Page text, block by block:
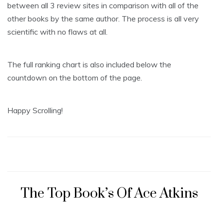
between all 3 review sites in comparison with all of the
other books by the same author. The process is all very
scientific with no flaws at all.
The full ranking chart is also included below the
countdown on the bottom of the page.
Happy Scrolling!
The Top Book’s Of Ace Atkins